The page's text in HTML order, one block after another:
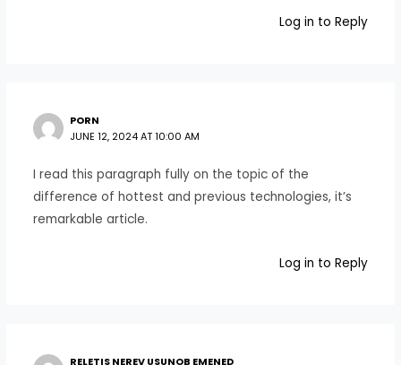
Log in to Reply
PORN
JUNE 12, 2024 AT 10:00 AM
I read this paragraph fully on the topic of the
difference of hottest and previous technologies, it’s
remarkable article.
Log in to Reply
RELETIS NEREV USUNOB EMENED